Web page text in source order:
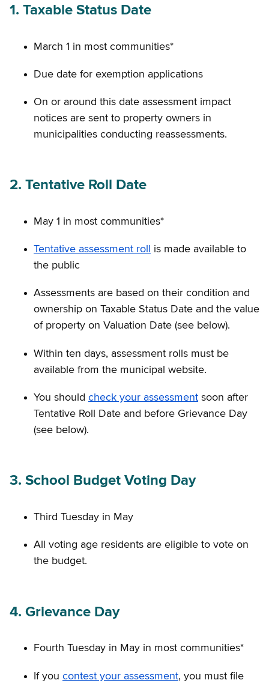
1. Taxable Status Date
March 1 in most communities*
Due date for exemption applications
On or around this date assessment impact
notices are sent to property owners in
municipalities conducting reassessments.
2. Tentative Roll Date
May 1 in most communities*
Tentative assessment roll
is made available to
the public
Assessments are based on their condition and
ownership on Taxable Status Date and the value
of property on Valuation Date (see below).
Within ten days, assessment rolls must be
available from the municipal website.
You should check your assessment soon after
Tentative Roll Date and before Grievance Day
(see below).
3. School Budget Voting Day
Third Tuesday in May
All voting age residents are eligible to vote on
the budget.
4. Grievance Day
Fourth Tuesday in May in most communities*
If you contest your assessment, you must file